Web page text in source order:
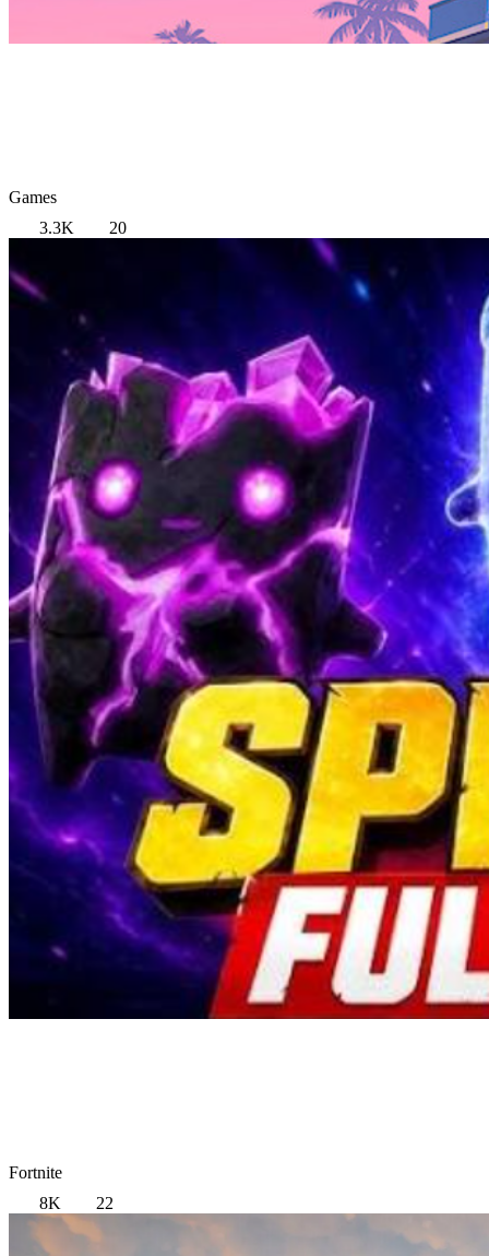
Games
3.3K
20
Fortnite
8K
22